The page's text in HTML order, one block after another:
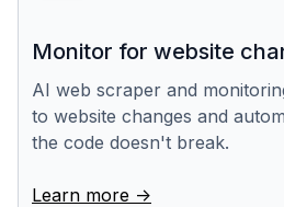
Monitor for website
AI web scraper and
to website changes and
the code doesn't break.
Learn more ->